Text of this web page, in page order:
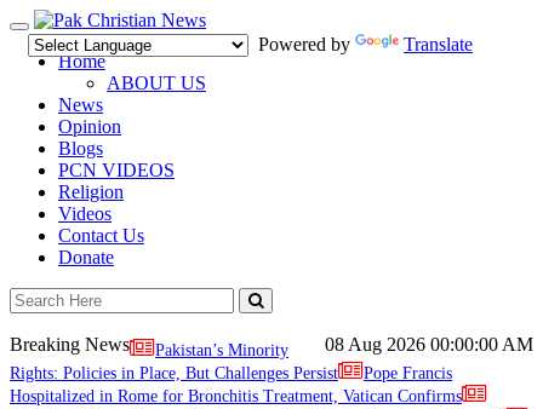
Toggle
navigation
Powered by
Translate
Home
ABOUT US
News
Opinion
Blogs
PCN VIDEOS
Religion
Videos
Contact Us
Donate
08 Aug 2026 00:00:00 AM
Breaking News
Pakistan’s Minority
Rights: Policies in Place, But Challenges Persist
Pope Francis
Hospitalized in Rome for Bronchitis Treatment, Vatican Confirms